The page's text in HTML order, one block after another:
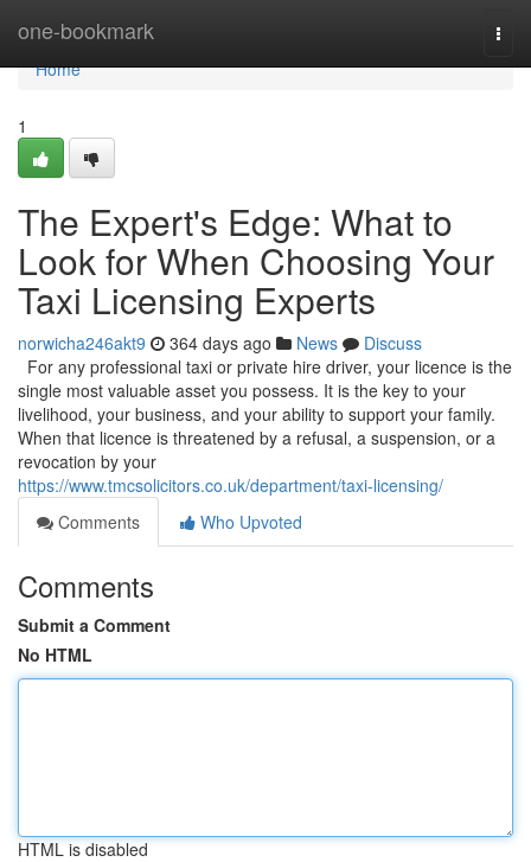
one-bookmark
Home
Home
1
The Expert's Edge: What to
Look for When Choosing Your
Taxi Licensing Experts
norwicha246akt9 364 days ago News
Discuss
For any professional taxi or private hire driver, your licence is the
single most valuable asset you possess. It is the key to your
livelihood, your business, and your ability to support your family.
When that licence is threatened by a refusal, a suspension, or a
revocation by your
https://www.tmcsolicitors.co.uk/department/taxi-licensing/
Comments
Who Upvoted
Comments
Submit a Comment
No HTML
HTML is disabled